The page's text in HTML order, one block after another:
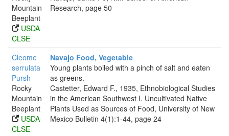
Mountain
Beeplant
USDA
CLSE
Research, page 50
Cleome
serrulata
Pursh
Rocky
Mountain
Beeplant
USDA
CLSE
Navajo Food, Vegetable
Young plants boiled with a pinch of salt and eaten
as greens.
Castetter, Edward F., 1935, Ethnobiological Studies
in the American Southwest I. Uncultivated Native
Plants Used as Sources of Food, University of New
Mexico Bulletin 4(1):1-44, page 24